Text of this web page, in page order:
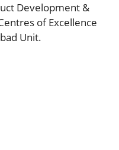
Development &
of Excellence
Unit.